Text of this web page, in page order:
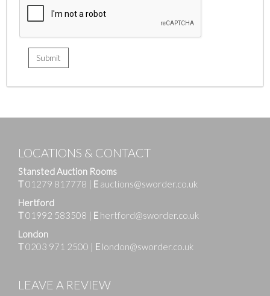
LOCATIONS & CONTACT
Stansted Auction Rooms
T01279 817778 | E auctions@sworder.co.uk
Hertford
T01992 583508 | E hertford@sworder.co.uk
London
T0203 971 2500 | E london@sworder.co.uk
LEAVE A REVIEW